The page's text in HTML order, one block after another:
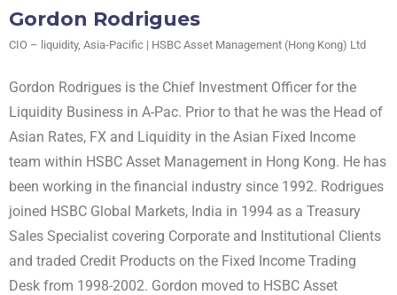
Gordon Rodrigues
CIO – liquidity, Asia-Pacific | HSBC Asset Management (Hong Kong) Ltd
Gordon Rodrigues is the Chief Investment Officer for the
Liquidity Business in A-Pac. Prior to that he was the Head of
Asian Rates, FX and Liquidity in the Asian Fixed Income
team within HSBC Asset Management in Hong Kong. He has
been working in the financial industry since 1992. Rodrigues
joined HSBC Global Markets, India in 1994 as a Treasury
Sales Specialist covering Corporate and Institutional Clients
and traded Credit Products on the Fixed Income Trading
Desk from 1998-2002. Gordon moved to HSBC Asset